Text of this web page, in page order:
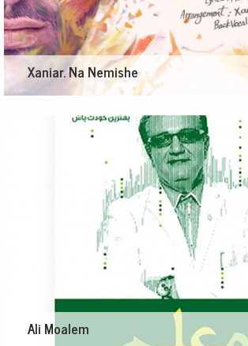
Xaniar. Na Nemishe
Ali Moalem